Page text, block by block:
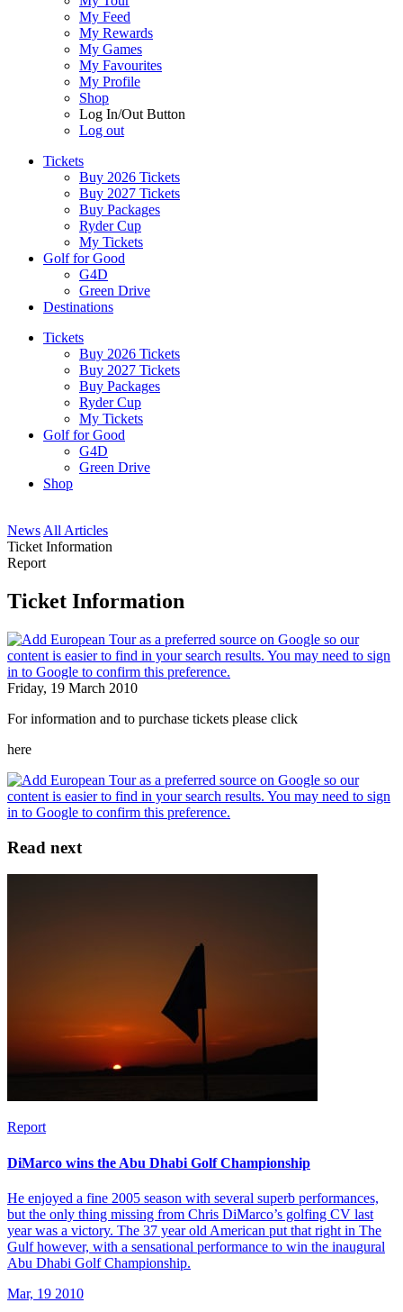
My Feed
My Rewards
My Games
My Favourites
My Profile
Shop
Log In/Out Button
Log out
Tickets
Buy 2026 Tickets
Buy 2027 Tickets
Buy Packages
Ryder Cup
My Tickets
Golf for Good
G4D
Green Drive
Destinations
Tickets
Buy 2026 Tickets
Buy 2027 Tickets
Buy Packages
Ryder Cup
My Tickets
Golf for Good
G4D
Green Drive
Shop
News All Articles
Ticket Information
Report
Ticket Information
Friday, 19 March 2010
For information and to purchase tickets please click
here
Read next
Report
DiMarco wins the Abu Dhabi Golf Championship
He enjoyed a fine 2005 season with several superb performances,
but the only thing missing from Chris DiMarco’s golfing CV last
year was a victory. The 37 year old American put that right in The
Gulf however, with a sensational performance to win the inaugural
Abu Dhabi Golf Championship.
Mar, 19 2010